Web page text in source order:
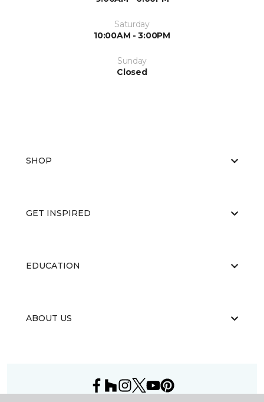
Saturday
10:00AM - 3:00PM
Sunday
Closed
SHOP
GET INSPIRED
EDUCATION
ABOUT US